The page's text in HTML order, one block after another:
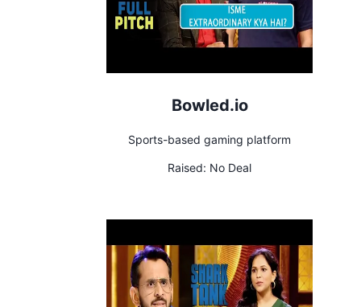
Bowled.io
Sports-based gaming platform
Raised: No Deal